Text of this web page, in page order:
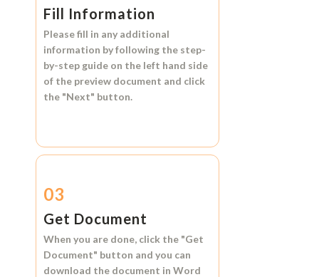
Fill Information
Please fill in any additional
information by following the step-
by-step guide on the left hand side
of the preview document and click
the "Next" button.
03
Get Document
When you are done, click the "Get
Document" button and you can
download the document in Word